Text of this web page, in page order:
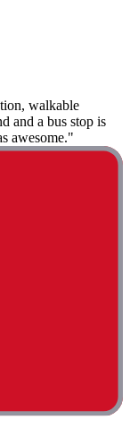
walkable
and a bus stop is
awesome."